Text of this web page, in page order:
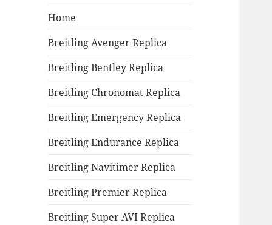
Home
Breitling Avenger Replica
Breitling Bentley Replica
Breitling Chronomat Replica
Breitling Emergency Replica
Breitling Endurance Replica
Breitling Navitimer Replica
Breitling Premier Replica
Breitling Super AVI Replica